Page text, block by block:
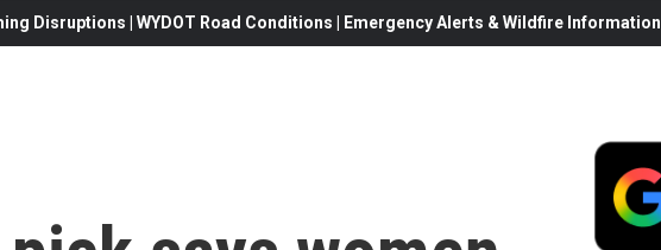
Disruptions | WYDOT Road Conditions | Emergency Alerts & Wildfire Information